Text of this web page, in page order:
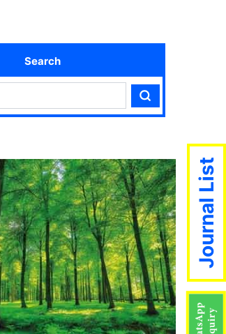
Search
Search
Journal List